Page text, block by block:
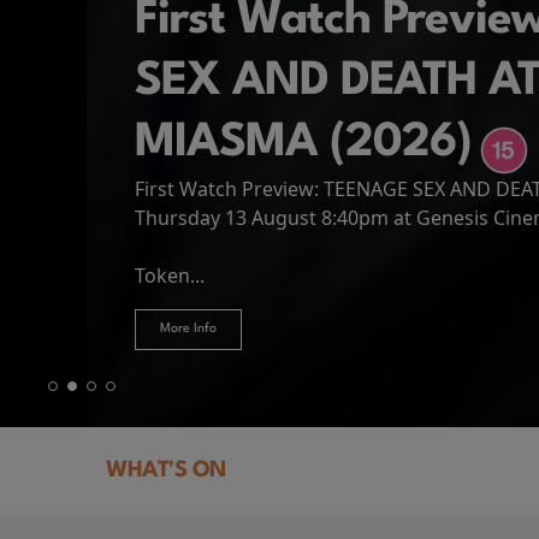
Spider-Man: Brand
now an adult living entirely alone,...
More Info
First Watch
SEX AND DEATH
MIASMA (2026)
First Watch Preview: TEENAGE SEX AND
Thursday 13 August 8:40pm at Genesis
Token...
More Info
The Odyssey
journey home following the Trojan War.
More Info
Hire Our Spaces
More Info
WHAT'S ON